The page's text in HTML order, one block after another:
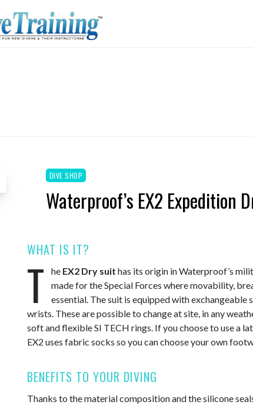
DIVE SHOP
Waterproof’s EX2 Expedition
WHAT IS IT?
T he EX2 Dry suit has its origin in Waterproof’s
made for the Special Forces where movability,
essential. The suit is equipped with exchangeable
wrists. These are possible to change at site, in any
soft and flexible SI TECH rings. If you choose to use a
EX2 uses fabric socks so you can choose your own
BENEFITS TO YOUR DIVING
Thanks to the material composition and the silicone